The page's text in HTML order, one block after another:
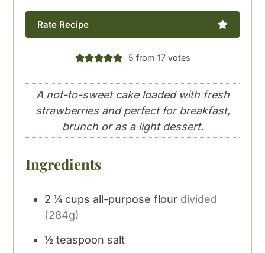
Rate Recipe
5 from 17votes
A not-to-sweet cake loaded with fresh
strawberries and perfect for breakfast,
brunch or as a light dessert.
Ingredients
2 ¼ cups all-purpose flour divided
(284g)
½ teaspoon salt